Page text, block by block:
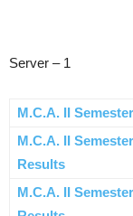
Server – 1
M.C.A. II
M.C.A. II
Results
M.C.A. II